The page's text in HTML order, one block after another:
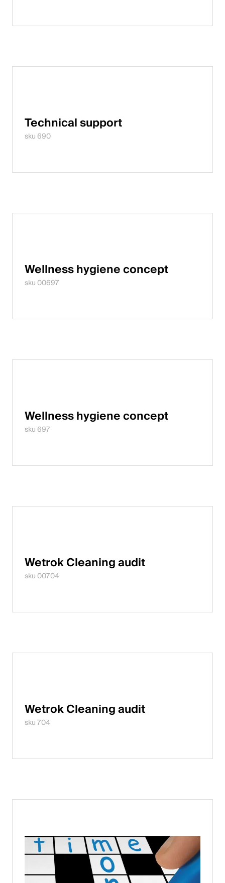
Technical support
sku 690
Wellness hygiene concept
sku 00697
Wellness hygiene concept
sku 697
Wetrok Cleaning audit
sku 00704
Wetrok Cleaning audit
sku 704